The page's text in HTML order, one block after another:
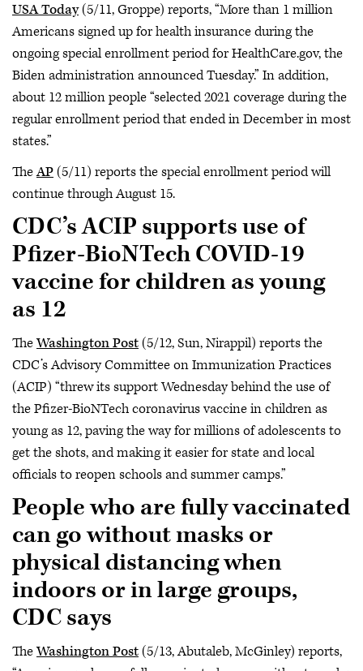
USA Today(5/11, Groppe) reports, “More than 1 million
Americans signed up for health insurance during the
ongoing special enrollment period for HealthCare.gov, the
Biden administration announced Tuesday.” In addition,
about 12 million people “selected 2021 coverage during the
regular enrollment period that ended in December in most
states.”
TheAP(5/11) reports the special enrollment period will
continue through August 15.
CDC’s ACIP supports use of
Pfizer-BioNTech COVID-19
vaccine for children as young
as 12
TheWashington Post(5/12, Sun, Nirappil) reports the
CDC’s Advisory Committee on Immunization Practices
(ACIP) “threw its support Wednesday behind the use of
the Pfizer-BioNTech coronavirus vaccine in children as
young as 12, paving the way for millions of adolescents to
get the shots, and making it easier for state and local
officials to reopen schools and summer camps.”
People who are fully vaccinated
can go without masks or
physical distancing when
indoors or in large groups,
CDC says
TheWashington Post(5/13, Abutaleb, McGinley) reports,